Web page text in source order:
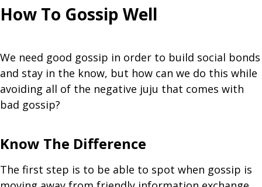
How To Gossip Well
We need good gossip in order to build social bonds
and stay in the know, but how can we do this while
avoiding all of the negative juju that comes with
bad gossip?
Know The Difference
The first step is to be able to spot when gossip is